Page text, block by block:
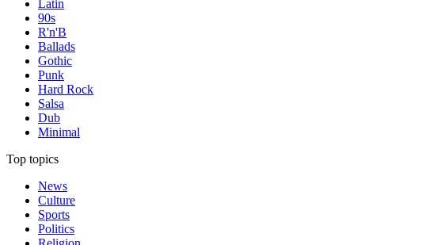
Latin
90s
R'n'B
Ballads
Gothic
Punk
Hard Rock
Salsa
Dub
Minimal
Top topics
News
Culture
Sports
Politics